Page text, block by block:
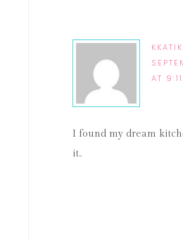
AT
I found my dream
it..